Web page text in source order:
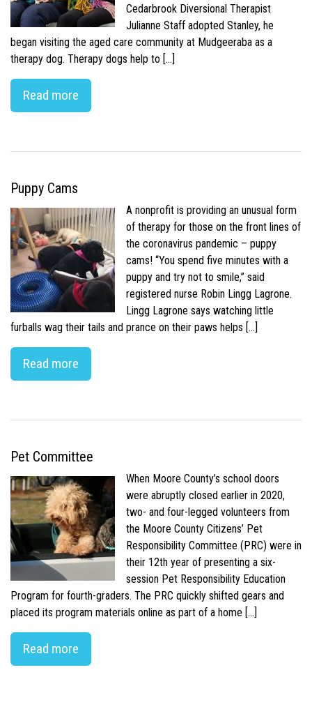
Cedarbrook Diversional Therapist
Julianne Staff adopted Stanley, he
began visiting the aged care community at Mudgeeraba as a
therapy dog. Therapy dogs help to […]
Read more
Puppy Cams
A nonprofit is providing an unusual form
of therapy for those on the front lines of
the coronavirus pandemic – puppy
cams! “You spend five minutes with a
puppy and try not to smile,” said
registered nurse Robin Lingg Lagrone.
Lingg Lagrone says watching little
furballs wag their tails and prance on their paws helps […]
Read more
Pet Committee
When Moore County’s school doors
were abruptly closed earlier in 2020,
two- and four-legged volunteers from
the Moore County Citizens’ Pet
Responsibility Committee (PRC) were in
their 12th year of presenting a six-
session Pet Responsibility Education
Program for fourth-graders. The PRC quickly shifted gears and
placed its program materials online as part of a home […]
Read more